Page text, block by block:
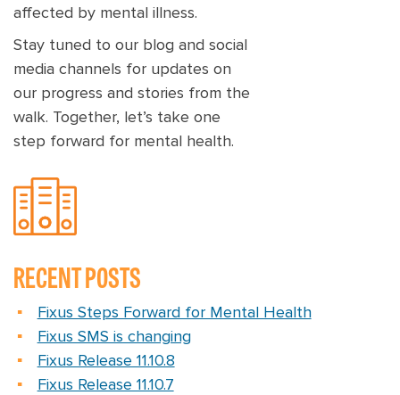
affected by mental illness.
Stay tuned to our blog and social
media channels for updates on
our progress and stories from the
walk. Together, let’s take one
step forward for mental health.
RECENT POSTS
Fixus Steps Forward for Mental Health
Fixus SMS is changing
Fixus Release 11.10.8
Fixus Release 11.10.7